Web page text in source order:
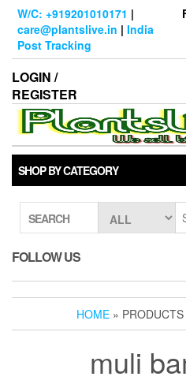
Skip
content
W/C: +919201010171 |
care@plantslive.in | India
Post Tracking
LOGIN /
REGISTER
SHOP BY CATEGORY
SEARCH
FOLLOW US
HOME »
muli